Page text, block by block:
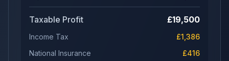
Taxable Profit £19,500
Income Tax £1,386
National Insurance
£416